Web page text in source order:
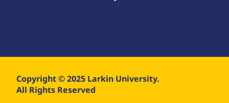
Copyright © 2025 Larkin University.
All Rights Reserved